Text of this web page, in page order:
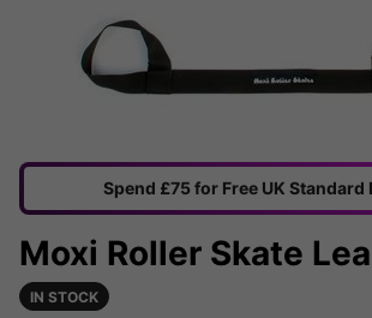
Spend £75 for Free UK Standard
Moxi Roller Skate
IN STOCK